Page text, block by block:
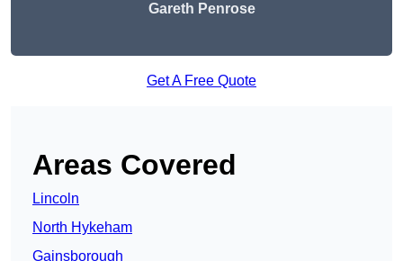
Gareth Penrose
Get A Free Quote
Areas Covered
Lincoln
North Hykeham
Gainsborough